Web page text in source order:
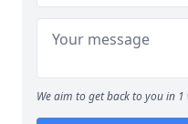
We aim to get back to you in